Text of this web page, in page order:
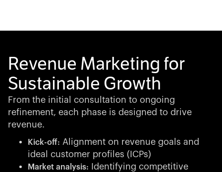
Revenue Marketing for
Sustainable Growth
From the initial consultation to ongoing
refinement, each phase is designed to drive
revenue.
Kick-off: Alignment on revenue goals and
ideal customer profiles (ICPs)
Market analysis:
Identifying competitive